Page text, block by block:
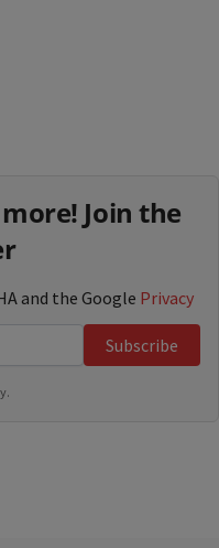
Join the
and the Google Privacy
Subscribe
.